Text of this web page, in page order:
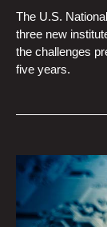
The U.S.
three new
the challenges
five years.